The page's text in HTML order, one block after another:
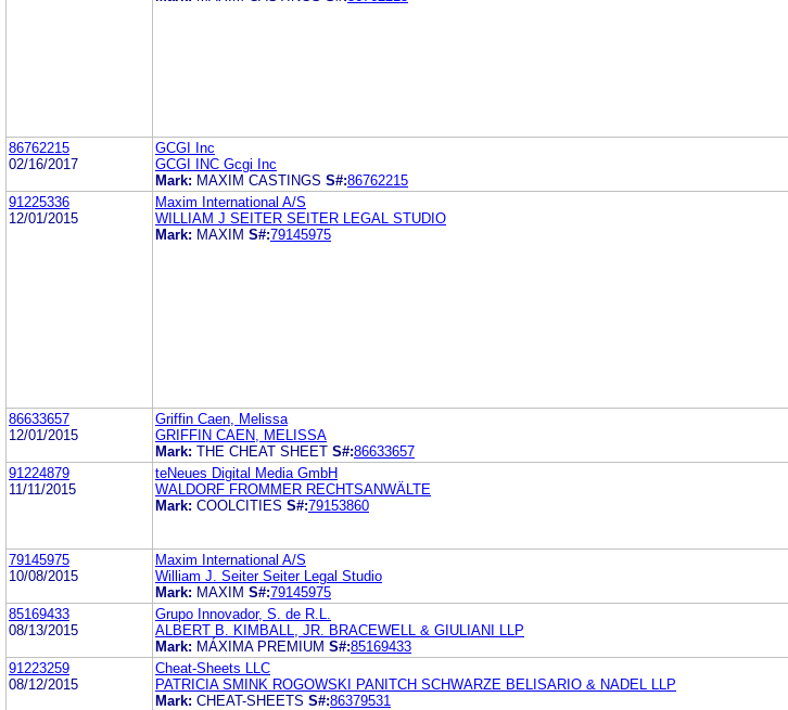
86762215
02/16/2017
GCGI Inc
GCGI INC Gcgi Inc
Mark: MAXIM CASTINGS S#:86762215
91225336
12/01/2015
Maxim International A/S
WILLIAM J SEITER SEITER LEGAL STUDIO
Mark: MAXIM S#:79145975
86633657
12/01/2015
Griffin Caen, Melissa
GRIFFIN CAEN, MELISSA
Mark: THE CHEAT SHEET S#:86633657
91224879
11/11/2015
teNeues Digital Media GmbH
WALDORF FROMMER RECHTSANWÄLTE
Mark: COOLCITIES S#:79153860
79145975
10/08/2015
Maxim International A/S
William J. Seiter Seiter Legal Studio
Mark: MAXIM S#:79145975
85169433
08/13/2015
Grupo Innovador, S. de R.L.
ALBERT B. KIMBALL, JR. BRACEWELL & GIULIANI LLP
Mark: MÁXIMA PREMIUM S#:85169433
91223259
08/12/2015
Cheat-Sheets LLC
PATRICIA SMINK ROGOWSKI PANITCH SCHWARZE BELISARIO & NADEL LLP
Mark: CHEAT-SHEETS S#:86379531